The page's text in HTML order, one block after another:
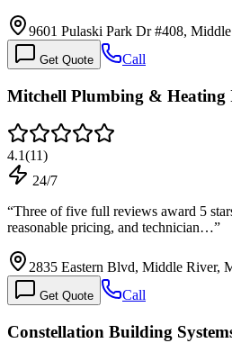
9601 Pulaski Park Dr #408,
Get Quote Call
Mitchell Plumbing & Heating
4.1(11)
24/7
“Three of five full reviews award 5
reasonable pricing, and technician…”
2835 Eastern Blvd, Middle River,
Get Quote Call
Constellation Building